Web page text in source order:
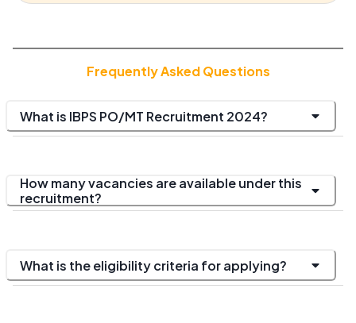
Frequently Asked Questions
What is IBPS PO/MT Recruitment 2024?
How many vacancies are available under this
recruitment?
What is the eligibility criteria for applying?